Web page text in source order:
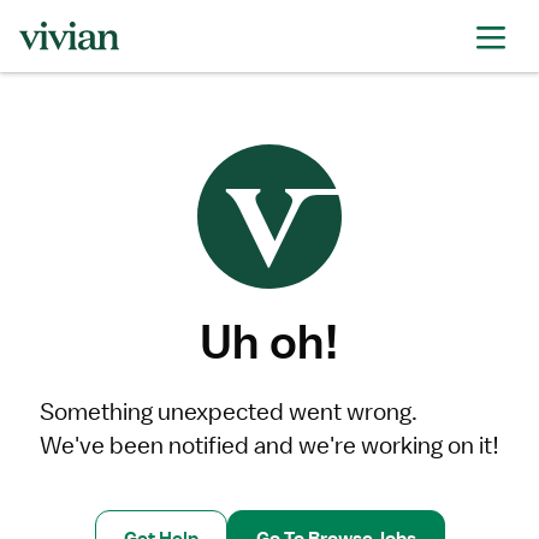
Uh oh!
Something unexpected went wrong.
We've been notified and we're working on it!